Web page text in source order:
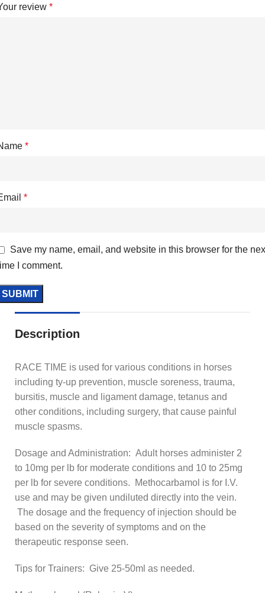
review *
*
*
Save my name, email, and website in this browser for the
I comment.
Description
RACE TIME is used for various conditions in horses
including ty-up prevention, muscle soreness, trauma,
bursitis, muscle and ligament damage, tetanus and
other conditions, including surgery, that cause painful
muscle spasms.
Dosage and Administration: Adult horses administer 2
to 10mg per lb for moderate conditions and 10 to 25mg
per lb for severe conditions. Methocarbamol is for I.V.
use and may be given undiluted directly into the vein.
The dosage and the frequency of injection should be
based on the severity of symptoms and on the
therapeutic response seen.
Tips for Trainers: Give 25-50ml as needed.